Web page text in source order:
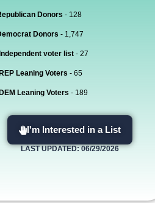
Donors - 128
Donors - 1,747
Independent voter list - 27
REP Leaning Voters - 65
DEM Leaning Voters - 189
I'm Interested in a List
LAST UPDATED: 06/29/2026